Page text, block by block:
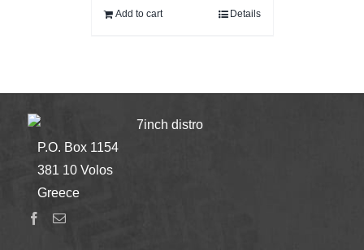
15,00€.
Add to cart Details
7inch distro
P.O. Box 1154
381 10 Volos
Greece